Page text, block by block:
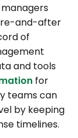
and-after
of
and tools
for
teams can
by keeping
timelines.